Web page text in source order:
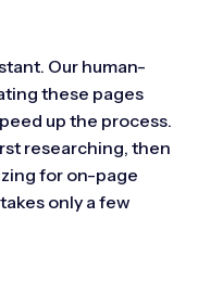
Our human-
these pages
up the process.
researching, then
for on-page
only a few